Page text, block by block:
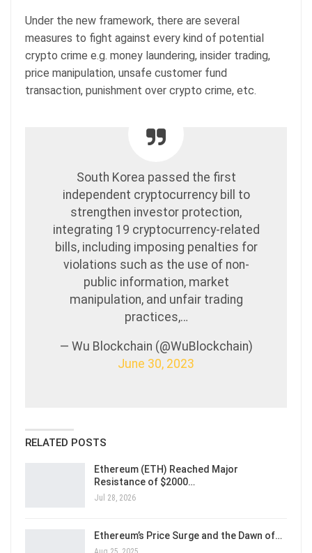
Under the new framework, there are several
measures to fight against every kind of potential
crypto crime e.g. money laundering, insider trading,
price manipulation, unsafe customer fund
transaction, punishment over crypto crime, etc.
South Korea passed the first
independent cryptocurrency bill to
strengthen investor protection,
integrating 19 cryptocurrency-related
bills, including imposing penalties for
violations such as the use of non-
public information, market
manipulation, and unfair trading
practices,…
— Wu Blockchain (@WuBlockchain)
June 30, 2023
RELATED POSTS
Ethereum (ETH) Reached Major
Resistance of $2000…
Jul 28, 2026
Ethereum’s Price Surge and the Dawn of…